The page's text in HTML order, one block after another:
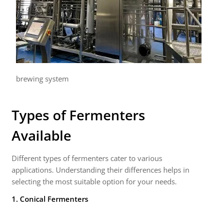
brewing system
Types of Fermenters
Available
Different types of fermenters cater to various
applications. Understanding their differences helps in
selecting the most suitable option for your needs.
1. Conical Fermenters